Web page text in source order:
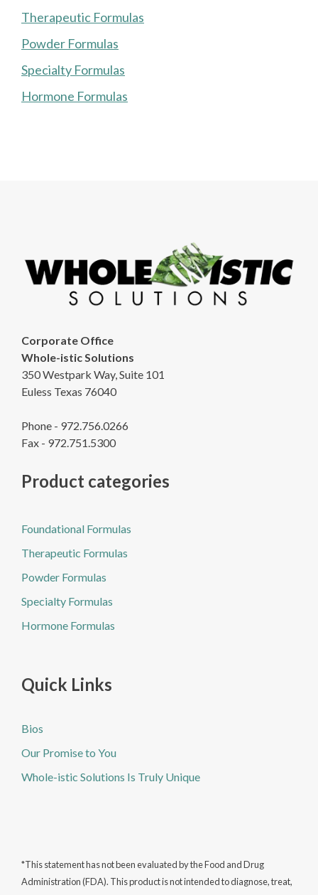
Therapeutic Formulas
Powder Formulas
Specialty Formulas
Hormone Formulas
Corporate Office
Whole-istic Solutions
350 Westpark Way, Suite 101
Euless Texas 76040
Phone - 972.756.0266
Fax - 972.751.5300
Product categories
Foundational Formulas
Therapeutic Formulas
Powder Formulas
Specialty Formulas
Hormone Formulas
Quick Links
Bios
Our Promise to You
Whole-istic Solutions Is Truly Unique
*This statement has not been evaluated by the Food and Drug
Administration (FDA). This product is not intended to diagnose, treat,